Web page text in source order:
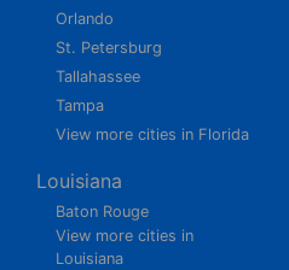
Orlando
St. Petersburg
Tallahassee
Tampa
View more cities in Florida
Louisiana
Baton Rouge
View more cities in
Louisiana